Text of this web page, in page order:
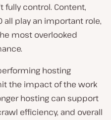
fully control. Content,
all play an important role,
most overlooked
hosting
the impact of the work
hosting can support
efficiency, and overall